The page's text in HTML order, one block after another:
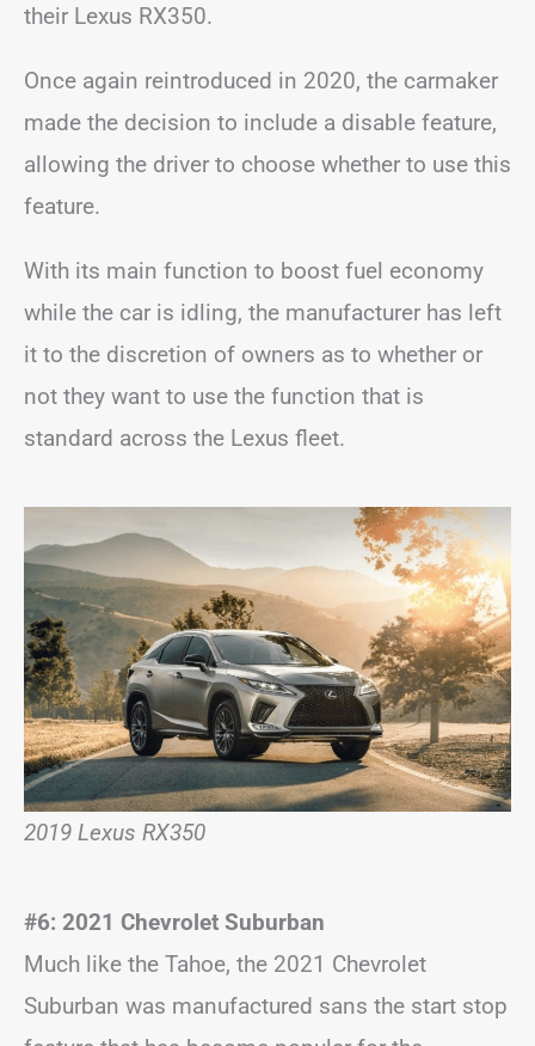
their Lexus RX350.
Once again reintroduced in 2020, the carmaker
made the decision to include a disable feature,
allowing the driver to choose whether to use this
feature.
With its main function to boost fuel economy
while the car is idling, the manufacturer has left
it to the discretion of owners as to whether or
not they want to use the function that is
standard across the Lexus fleet.
2019 Lexus RX350
#6: 2021 Chevrolet Suburban
Much like the Tahoe, the 2021 Chevrolet
Suburban was manufactured sans the start stop